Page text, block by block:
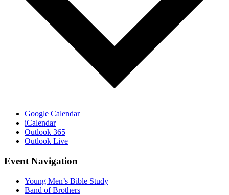
Google Calendar
iCalendar
Outlook 365
Outlook Live
Event Navigation
Young Men’s Bible Study
Band of Brothers